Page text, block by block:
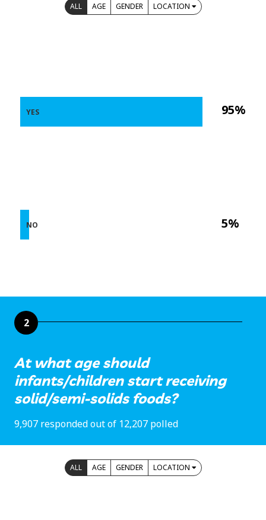
ALL AGE GENDER LOCATION
95%
5%
YES
NO
2
At what age should
infants/children start receiving
solid/semi-solids foods?
9,907 responded out of 12,207 polled
ALL AGE GENDER LOCATION